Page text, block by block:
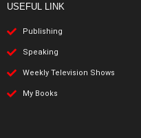
USEFUL LINK
Publishing
Speaking
Weekly Television Shows
My Books